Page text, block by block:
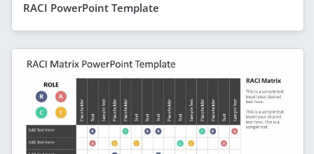
RACI PowerPoint Template